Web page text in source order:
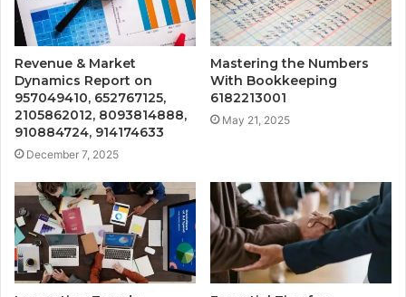
Revenue & Market
Dynamics Report on
957049410, 652767125,
2105862012, 8093814888,
910884724, 914174633
December 7, 2025
Mastering the Numbers
With Bookkeeping
6182213001
May 21, 2025